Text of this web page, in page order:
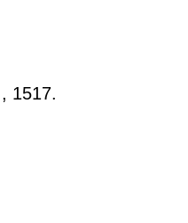
, 1517.